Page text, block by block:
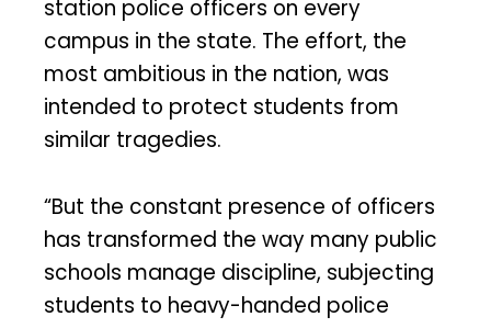
station police officers on every
campus in the state. The effort, the
most ambitious in the nation, was
intended to protect students from
similar tragedies.
“But the constant presence of officers
has transformed the way many public
schools manage discipline, subjecting
students to heavy-handed police